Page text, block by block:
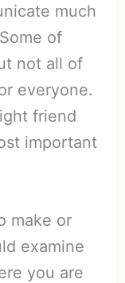
much
of
not all of
everyone.
friend
important
make or
examine
you are